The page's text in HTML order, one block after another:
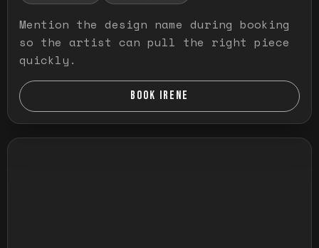
Mention the design name during booking
so the artist can pull the right piece
quickly.
BOOK IRENE